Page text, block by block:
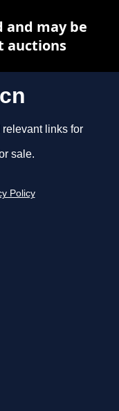
links for
sale.
Policy
and may be
auctions